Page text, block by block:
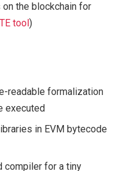
the blockchain for
tool )
readable formalization
executed
in EVM bytecode
compiler for a tiny